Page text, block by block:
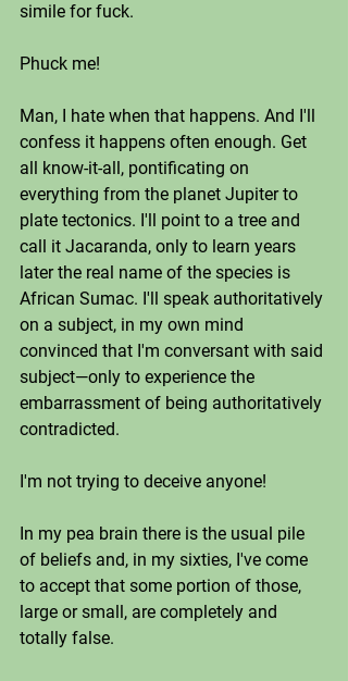
simile for fuck.
Phuck me!
Man, I hate when that happens. And I'll
confess it happens often enough. Get
all know-it-all, pontificating on
everything from the planet Jupiter to
plate tectonics. I'll point to a tree and
call it Jacaranda, only to learn years
later the real name of the species is
African Sumac. I'll speak authoritatively
on a subject, in my own mind
convinced that I'm conversant with said
subject—only to experience the
embarrassment of being authoritatively
contradicted.
I'm not trying to deceive anyone!
In my pea brain there is the usual pile
of beliefs and, in my sixties, I've come
to accept that some portion of those,
large or small, are completely and
totally false.